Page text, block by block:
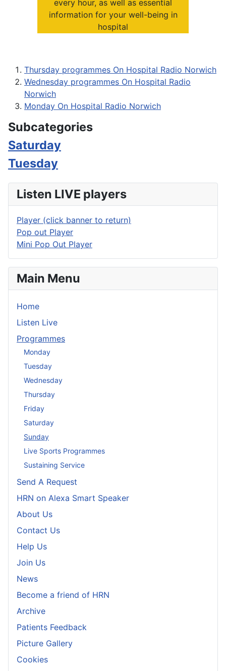
every hour, as well as essential
information for your well-being in
hospital
Thursday programmes On Hospital Radio Norwich
Wednesday programmes On Hospital Radio
Norwich
Monday On Hospital Radio Norwich
Subcategories
Saturday
Tuesday
Listen LIVE players
Player (click banner to return)
Pop out Player
Mini Pop Out Player
Main Menu
Home
Listen Live
Programmes
Monday
Tuesday
Wednesday
Thursday
Friday
Saturday
Sunday
Live Sports Programmes
Sustaining Service
Send A Request
HRN on Alexa Smart Speaker
About Us
Contact Us
Help Us
Join Us
News
Become a friend of HRN
Archive
Patients Feedback
Picture Gallery
Cookies